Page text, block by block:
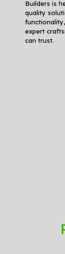
Builders is
quality
expert
can trust.